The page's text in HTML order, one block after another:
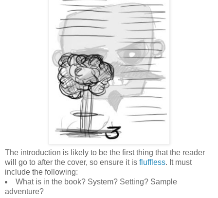
The introduction is likely to be the first thing that the reader
will go to after the cover, so ensure it is fluffless. It must
include the following:
What is in the book? System? Setting? Sample
adventure?